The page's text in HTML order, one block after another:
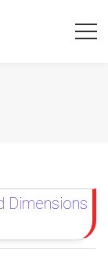
Dimensions